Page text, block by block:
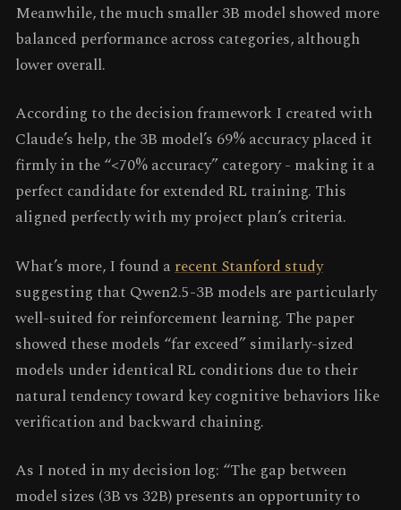
Meanwhile, the much smaller 3B model showed more
balanced performance across categories, although
lower overall.
According to the decision framework I created with
Claude’s help, the 3B model’s 69% accuracy placed it
firmly in the “<70% accuracy” category - making it a
perfect candidate for extended RL training. This
aligned perfectly with my project plan’s criteria.
What’s more, I found arecent Stanford study
suggesting that Qwen2.5-3B models are particularly
well-suited for reinforcement learning. The paper
showed these models “far exceed” similarly-sized
models under identical RL conditions due to their
natural tendency toward key cognitive behaviors like
verification and backward chaining.
As I noted in my decision log: “The gap between
model sizes (3B vs 32B) presents an opportunity to